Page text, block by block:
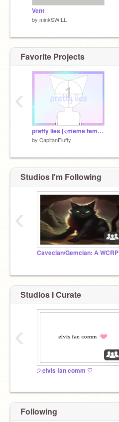
Vent
by minkSWILL
Favorite Projects
pretty lies [<meme template>]
by CapitanFluffy
‹
Studios I'm Following
Caveclan/Gemclan: A WCRP
‹
Studios I Curate
੭ elvis fan comm ♡
‹
Following